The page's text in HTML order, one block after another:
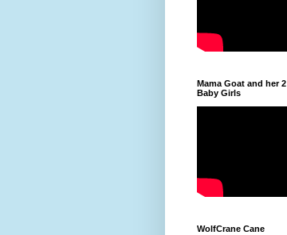
Mama Goat and her 2
Baby Girls
WolfCrane Cane